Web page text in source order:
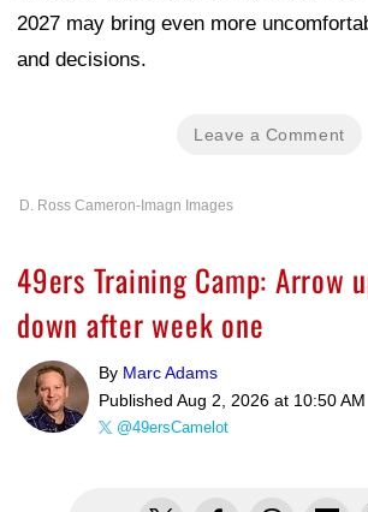
2027 may bring even more
and decisions.
Leave a Comment
D. Ross Cameron-Imagn Images
49ers Training Camp: Arrow
down after week one
By Marc Adams
Published Aug 2, 2026 at 10:50 AM
@49ersCamelot